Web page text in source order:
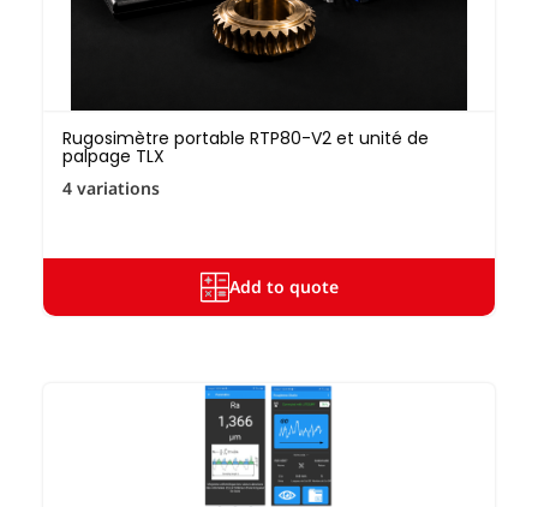
Rugosimètre portable RTP80-V2 et unité de
palpage TLX
4 variations
Add to quote